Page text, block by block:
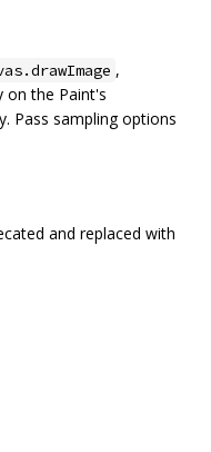
,
on the Paint's
Pass sampling options
and replaced with